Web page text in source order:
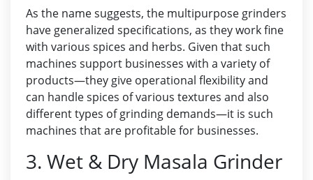
As the name suggests, the multipurpose grinders
have generalized specifications, as they work fine
with various spices and herbs. Given that such
machines support businesses with a variety of
products—they give operational flexibility and
can handle spices of various textures and also
different types of grinding demands—it is such
machines that are profitable for businesses.
3. Wet & Dry Masala Grinder